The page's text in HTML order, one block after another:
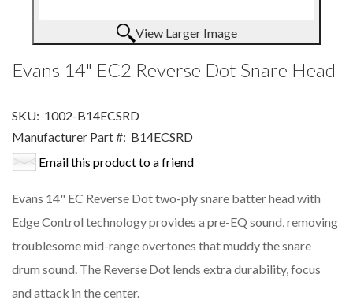
View Larger Image
Evans 14" EC2 Reverse Dot Snare Head
SKU: 1002-B14ECSRD
Manufacturer Part #: B14ECSRD
Email this product to a friend
Evans 14" EC Reverse Dot two-ply snare batter head with
Edge Control technology provides a pre-EQ sound, removing
troublesome mid-range overtones that muddy the snare
drum sound. The Reverse Dot lends extra durability, focus
and attack in the center.